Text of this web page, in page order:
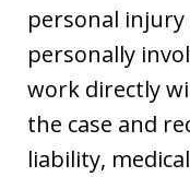
personal injury
personally
work directly
the case and
liability,